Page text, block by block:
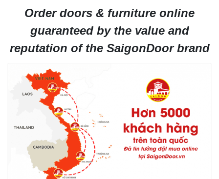
Order doors & furniture online
guaranteed by the value and
reputation of the SaigonDoor brand